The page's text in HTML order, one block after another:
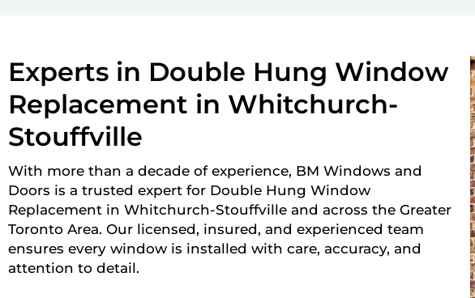
Experts in Double Hung Window
Replacement in Whitchurch-
Stouffville
With more than a decade of experience, BM Windows and
Doors is a trusted expert for Double Hung Window
Replacement in Whitchurch-Stouffville and across the Greater
Toronto Area. Our licensed, insured, and experienced team
ensures every window is installed with care, accuracy, and
attention to detail.